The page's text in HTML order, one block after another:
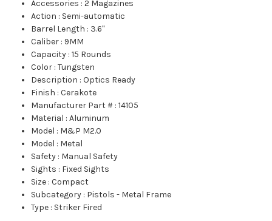
Accessories :2 Magazines
Action : Semi-automatic
Barrel Length : 3.6"
Caliber : 9MM
Capacity :15 Rounds
Color :Tungsten
Description :Optics Ready
Finish :Cerakote
Manufacturer Part # :14105
Material :Aluminum
Model : M&P M2.0
Model : Metal
Safety : Manual Safety
Sights : Fixed Sights
Size :Compact
Subcategory : Pistols - Metal Frame
Type : Striker Fired